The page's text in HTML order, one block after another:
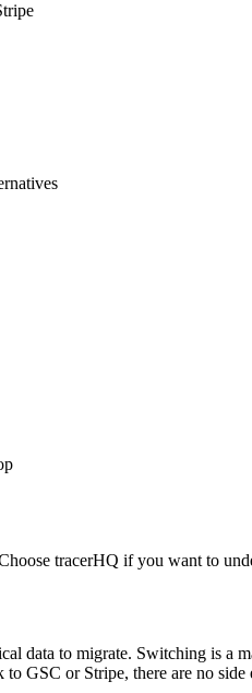
tracerHQ if you want to
data to migrate. Switching is a
GSC or Stripe, there are no